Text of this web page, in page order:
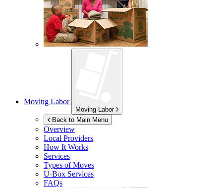
Moving Labor
Moving Labor
Back to Main Menu
Overview
Local Providers
How It Works
Services
Types of Moves
U-Box Services
FAQs